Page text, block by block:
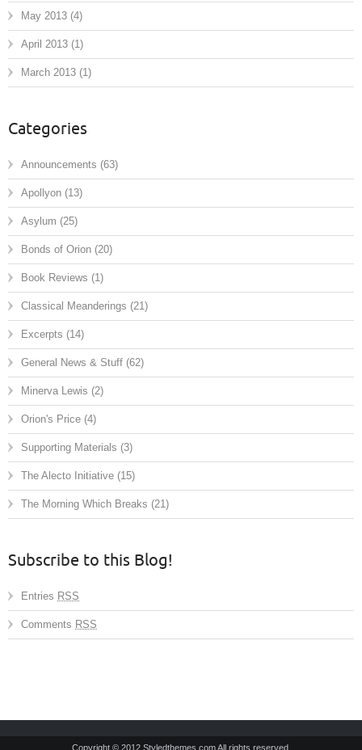
May 2013 (4)
April 2013 (1)
March 2013 (1)
Categories
Announcements (63)
Apollyon (13)
Asylum (25)
Bonds of Orion (20)
Book Reviews (1)
Classical Meanderings (21)
Excerpts (14)
General News & Stuff (62)
Minerva Lewis (2)
Orion's Price (4)
Supporting Materials (3)
The Alecto Initiative (15)
The Morning Which Breaks (21)
Subscribe to this Blog!
Entries RSS
Comments RSS
Copyright © 2012 Styledthemes.com All rights reserved.